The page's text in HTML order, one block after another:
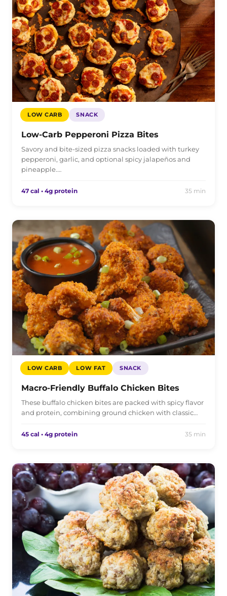
LOW CARB SNACK
Low-Carb Pepperoni Pizza Bites
Savory and bite-sized pizza snacks loaded with turkey
pepperoni, garlic, and optional spicy jalapeños and
pineapple.…
47 cal • 4g protein 35 min
LOW CARB LOW FAT SNACK
Macro-Friendly Buffalo Chicken Bites
These buffalo chicken bites are packed with spicy flavor
and protein, combining ground chicken with classic…
45 cal • 4g protein 35 min